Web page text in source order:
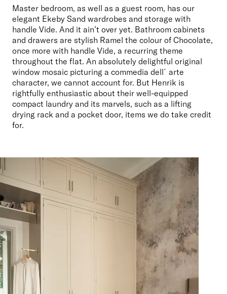
Master bedroom, as well as a guest room, has our
elegant Ekeby Sand wardrobes and storage with
handle Vide. And it ain’t over yet. Bathroom cabinets
and drawers are stylish Ramel the colour of Chocolate,
once more with handle Vide, a recurring theme
throughout the flat. An absolutely delightful original
window mosaic picturing a commedia dell´arte
character, we cannot account for. But Henrik is
rightfully enthusiastic about their well-equipped
compact laundry and its marvels, such as a lifting
drying rack and a pocket door, items we do take credit
for.